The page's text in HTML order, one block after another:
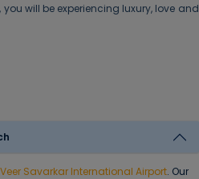
, you will be experiencing luxury, love and
Veer Savarkar International Airport. Our